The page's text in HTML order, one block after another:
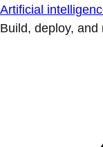
Artificial
Build, deploy,